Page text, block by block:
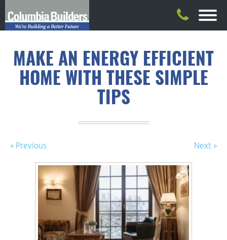
MAKE AN ENERGY EFFICIENT
HOME WITH THESE SIMPLE
TIPS
« Previous Next »